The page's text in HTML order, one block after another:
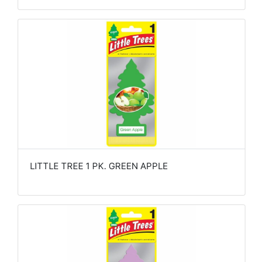
LITTLE TREE 1 PK. GREEN APPLE